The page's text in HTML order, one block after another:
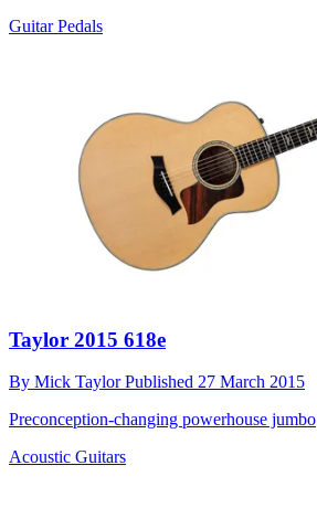
Guitar Pedals
Taylor 2015 618e
By Mick TaylorPublished 27 March 2015
Preconception-changing powerhouse jumbo
Acoustic Guitars